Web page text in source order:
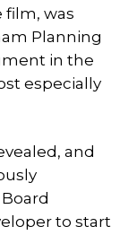
film, was
Planning
in the
especially
and
to start